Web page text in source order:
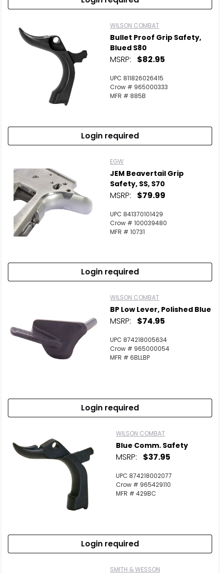
WILSON COMBAT
Bullet Proof Grip Safety,
Blued S80
MSRP: $82.95
UPC 811826026415
Crow # 965000333
MFR # 885B
Login required
EGW
JEM Beavertail Grip
Safety, SS, S70
MSRP: $79.99
UPC 841370101429
Crow # 100039480
MFR # 10731
Login required
WILSON COMBAT
BP Low Lever, Polished Blue
MSRP: $74.95
UPC 874218005634
Crow # 965000054
MFR # 6BLLBP
Login required
WILSON COMBAT
Blue Comm. Safety
MSRP: $37.95
UPC 874218002077
Crow # 965429110
MFR # 429BC
Login required
SMITH & WESSON